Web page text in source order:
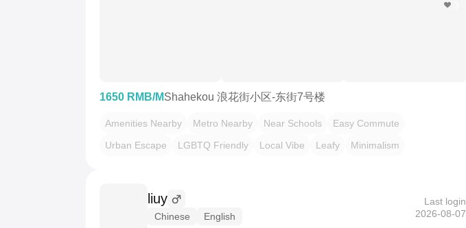
1650 RMB/MShahekou 浪花街小区-东街7号楼
Amenities Nearby Metro Nearby Near Schools
Easy Commute
Urban Escape
LGBTQ Friendly Local Vibe Leafy Minimalism
liuy
Chinese English
Last login
2026-08-07